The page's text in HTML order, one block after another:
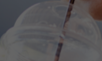
Resources